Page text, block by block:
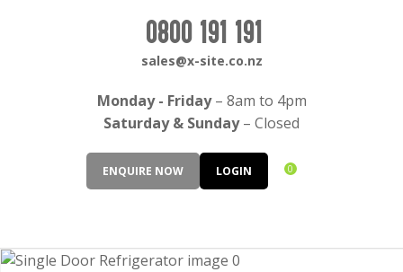
ENQUIRE NOW LOGIN 0
Monday - Friday– 8am to 4pm
Saturday & Sunday– Closed
0800 191 191
sales@x-site.co.nz
QUESTIONS?
Your
Name